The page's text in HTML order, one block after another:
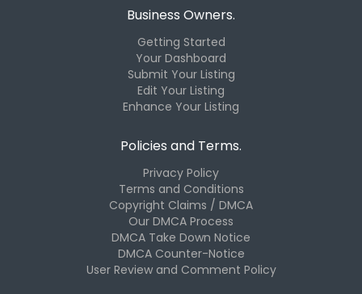
Business Owners.
Getting Started
Your Dashboard
Submit Your Listing
Edit Your Listing
Enhance Your Listing
Policies and Terms.
Privacy Policy
Terms and Conditions
Copyright Claims / DMCA
Our DMCA Process
DMCA Take Down Notice
DMCA Counter-Notice
User Review and Comment Policy